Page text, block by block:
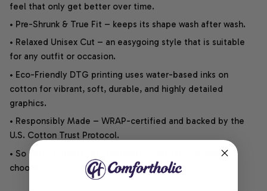
feel that only get better over time.
• Pre-Shrunk & True Fit – keeps its shape wash after wash.
• Relaxed Unisex Cut – an easygoing style that is suitable
for any outfit or occasion.
• Eco-Friendly DTG printing uses water-based inks on
cotton for vibrant, soft, durable, and highly detailed
graphics.
• Responsibly Made – WRAP-certified and backed by the
U.S. Cotton Trust Protocol.
• So soft, it quiets your thoughts – just let your heart
choose.